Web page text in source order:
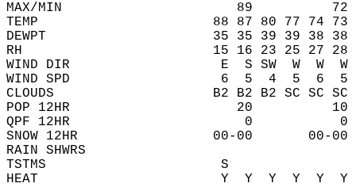
MAX/MIN                      89
TEMP                      88 87 80 77 74 73
DEWPT                     35 35 39 39 38 38
RH                        15 16 23 25 27 28
WIND DIR                   E  S SW  W  W  W SE
WIND SPD                   6  5  4  5  6
CLOUDS                    B2 B2 B2 SC SC SC
POP 12HR                     20
QPF 12HR                      0
SNOW 12HR
RAIN SHWRS
TSTMS                      S
HEAT                       Y  Y  Y  Y  Y  Y